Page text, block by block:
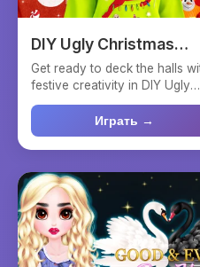
DIY Ugly Christmas
Sweater
Get ready to deck the halls
festive creativity in DIY Ugly
Christmas Sweate...
Играть →